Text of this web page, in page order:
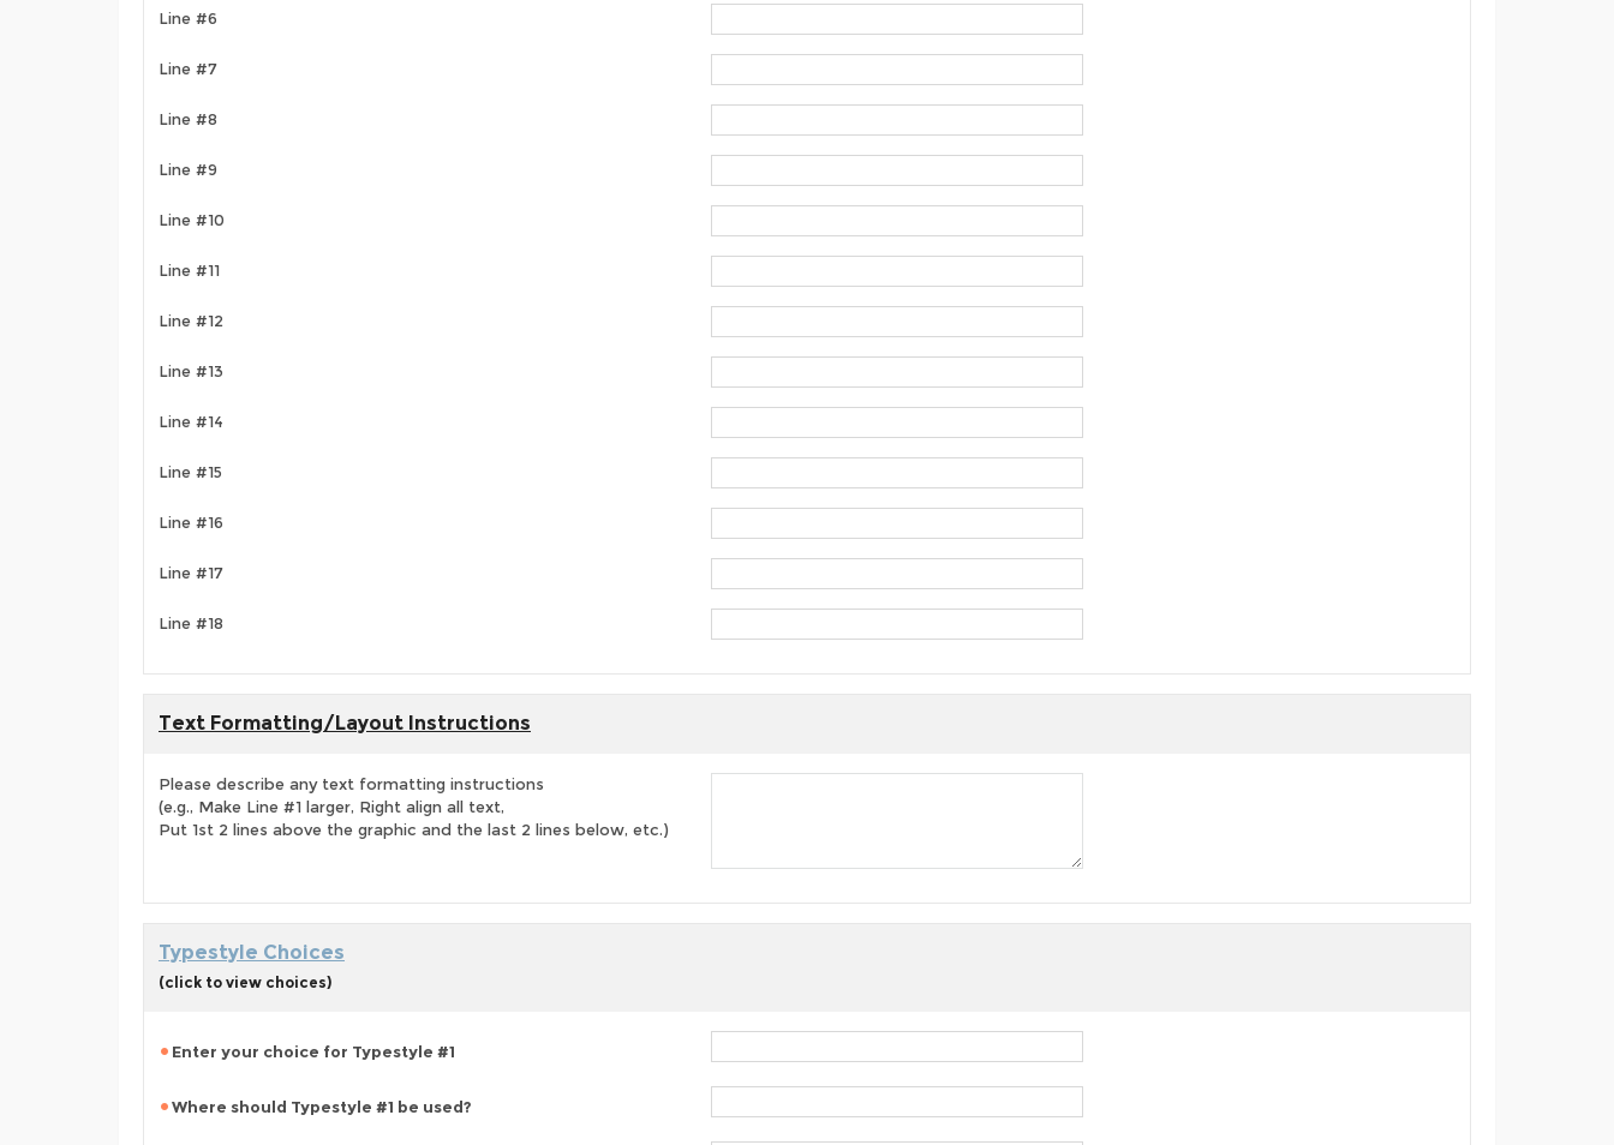
Line #6
Line #7
Line #8
Line #9
Line #10
Line #11
Line #12
Line #13
Line #14
Line #15
Line #16
Line #17
Line #18
Text Formatting/Layout Instructions
Please describe any text formatting instructions
(e.g., Make Line #1 larger, Right align all text,
Put 1st 2 lines above the graphic and the last 2 lines below, etc.)
Typestyle Choices
(click to view choices)
Enter your choice for Typestyle #1
Where should Typestyle #1 be used?